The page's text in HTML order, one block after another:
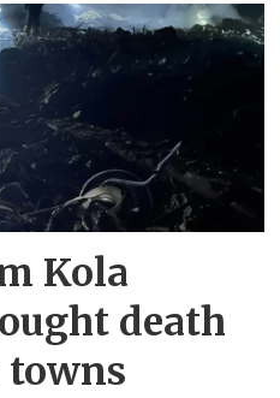
Kola
death